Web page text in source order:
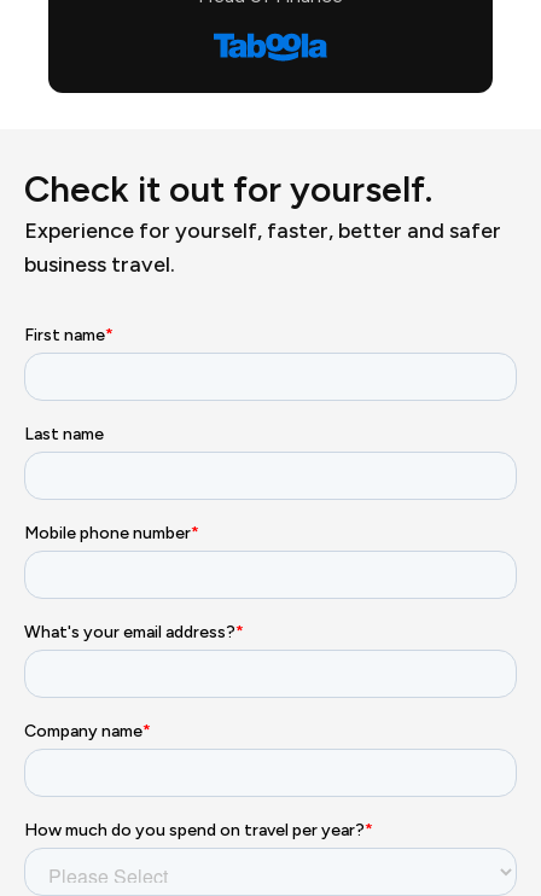
Check it out for yourself.
Experience for yourself, faster, better and safer
business travel.